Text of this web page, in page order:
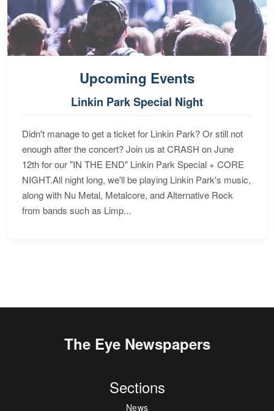
Upcoming Events
Linkin Park Special Night
Didn't manage to get a ticket for Linkin Park? Or still not
enough after the concert? Join us at CRASH on June
12th for our "IN THE END" Linkin Park Special + CORE
NIGHT.All night long, we'll be playing Linkin Park's music,
along with Nu Metal, Metalcore, and Alternative Rock
from bands such as Limp...
The Eye Newspapers
Sections
News